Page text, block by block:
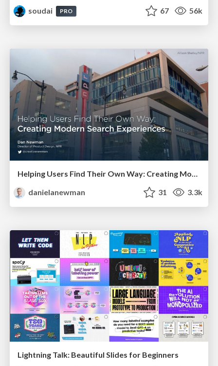
soudai
PRO 67 56k
danielanewman
31 3.3k
Lightning Talk: Beautiful Slides for Beginners